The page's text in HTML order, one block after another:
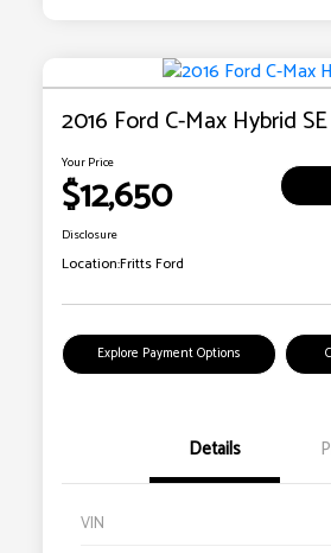
2016 Ford C-Max Hybrid SE
Your Price
$12,650
Disclosure
Location:Fritts Ford
Explore Payment Options
Details
VIN